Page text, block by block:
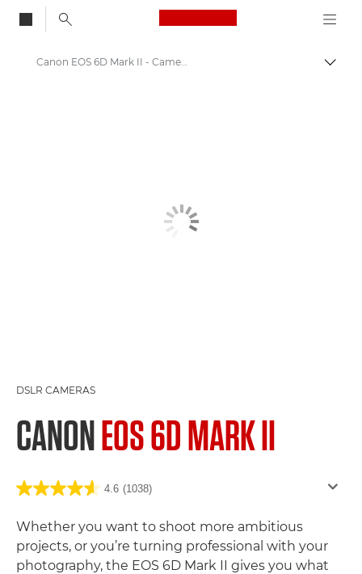
Canon Logo, back
Canon EOS 6D Mark II - Cameras
DSLR CAMERAS
CANONEOS 6D MARK II
4.6 (1038)
Whether you want to shoot more ambitious
projects, or you’re turning professional with your
photography, the EOS 6D Mark II gives you what